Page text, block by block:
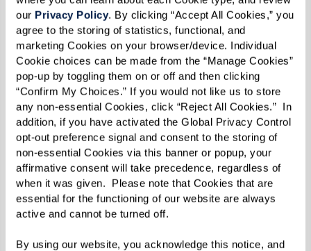
our Privacy Policy. By clicking “Accept All Cookies,” you
agree to the storing of statistics, functional, and
marketing Cookies on your browser/device. Individual
Cookie choices can be made from the “Manage Cookies”
pop-up by toggling them on or off and then clicking
“Confirm My Choices.” If you would not like us to store
any non-essential Cookies, click “Reject All Cookies.”  In
addition, if you have activated the Global Privacy Control
opt-out preference signal and consent to the storing of
non-essential Cookies via this banner or popup, your
affirmative consent will take precedence, regardless of
when it was given.  Please note that Cookies that are
essential for the functioning of our website are always
active and cannot be turned off.
By using our website, you acknowledge this notice, and
McMahon’s executive secretary. “She added so
much to our book club discussion about Johnny
Carson with her insider stories!”
Whether it’s a neighbor who once traveled the
world as a journalist or someone who can still
play Beethoven by heart, senior communities
bring together people with rich life experiences
and spark deep conversations, laughter, and
inspiration.